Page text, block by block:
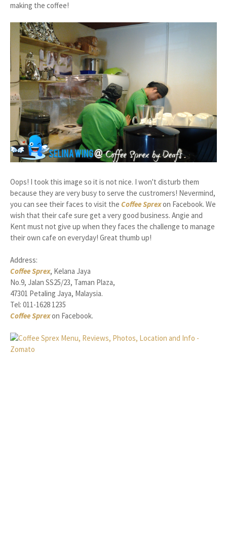
making the coffee!
Oops! I took this image so it is not nice. I won't disturb them
because they are very busy to serve the custromers! Nevermind,
you can see their faces to visit the Coffee Sprexon Facebook. We
wish that their cafe sure get a very good business. Angie and
Kent must not give up when they faces the challenge to manage
their own cafe on everyday! Great thumb up!
Address:
Coffee Sprex, Kelana Jaya
No.9, Jalan SS25/23, Taman Plaza,
47301 Petaling Jaya, Malaysia.
Tel: 011-1628 1235
Coffee Sprexon Facebook.